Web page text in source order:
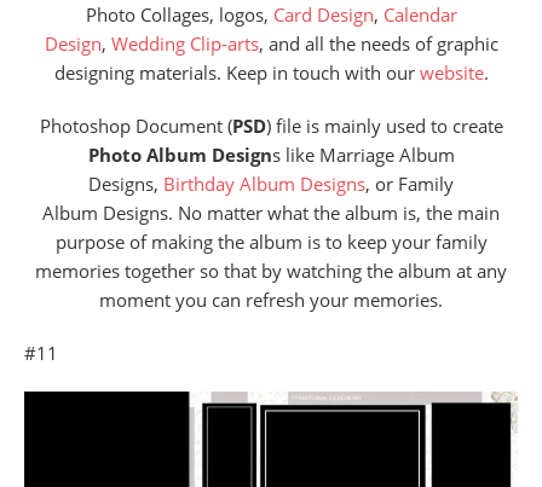
Photo Collages, logos, Card Design, Calendar
Design, Wedding Clip-arts, and all the needs of graphic
designing materials. Keep in touch with our website.
Photoshop Document (PSD) file is mainly used to create
Photo Album Designs like Marriage Album
Designs, Birthday Album Designs, or Family
Album Designs. No matter what the album is, the main
purpose of making the album is to keep your family
memories together so that by watching the album at any
moment you can refresh your memories.
#11